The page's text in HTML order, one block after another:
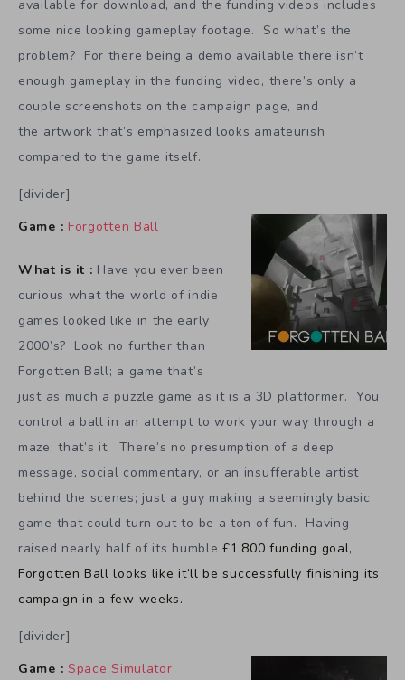
available for download, and the funding videos includes
some nice looking gameplay footage. So what’s the
problem? For there being a demo available there isn’t
enough gameplay in the funding video, there’s only a
couple screenshots on the campaign page, and
the artwork that’s emphasized looks amateurish
compared to the game itself.
[divider]
Game : Forgotten Ball
What is it : Have you ever been
curious what the world of indie
games looked like in the early
2000’s? Look no further than
Forgotten Ball; a game that’s
just as much a puzzle game as it is a 3D platformer. You
control a ball in an attempt to work your way through a
maze; that’s it. There’s no presumption of a deep
message, social commentary, or an insufferable artist
behind the scenes; just a guy making a seemingly basic
game that could turn out to be a ton of fun. Having
raised nearly half of its humble£1,800 funding goal,
Forgotten Ball looks like it’ll be successfully finishing its
campaign in a few weeks.
[divider]
Game : Space Simulator